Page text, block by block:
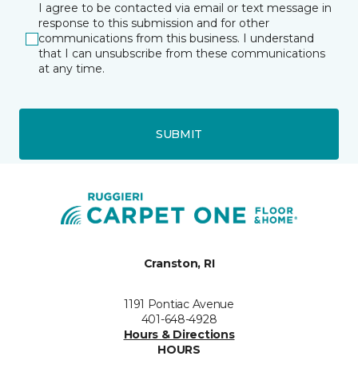
I agree to be contacted via email or text message in
response to this submission and for other
communications from this business. I understand
that I can unsubscribe from these communications
at any time.
SUBMIT
Cranston, RI
1191 Pontiac Avenue
401-648-4928
Hours & Directions
HOURS